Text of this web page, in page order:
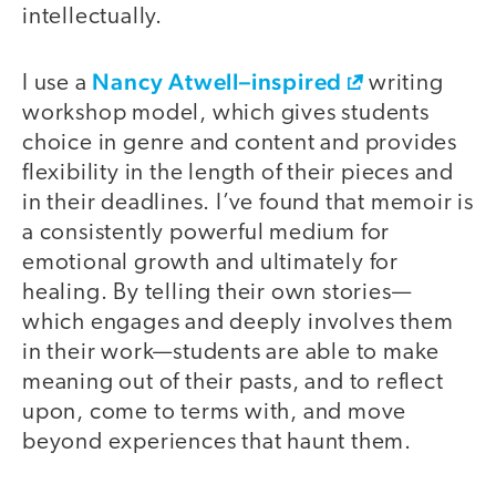
intellectually.
I use a Nancy Atwell–inspired
writing
workshop model, which gives students
choice in genre and content and provides
flexibility in the length of their pieces and
in their deadlines. I’ve found that memoir is
a consistently powerful medium for
emotional growth and ultimately for
healing. By telling their own stories—
which engages and deeply involves them
in their work—students are able to make
meaning out of their pasts, and to reflect
upon, come to terms with, and move
beyond experiences that haunt them.